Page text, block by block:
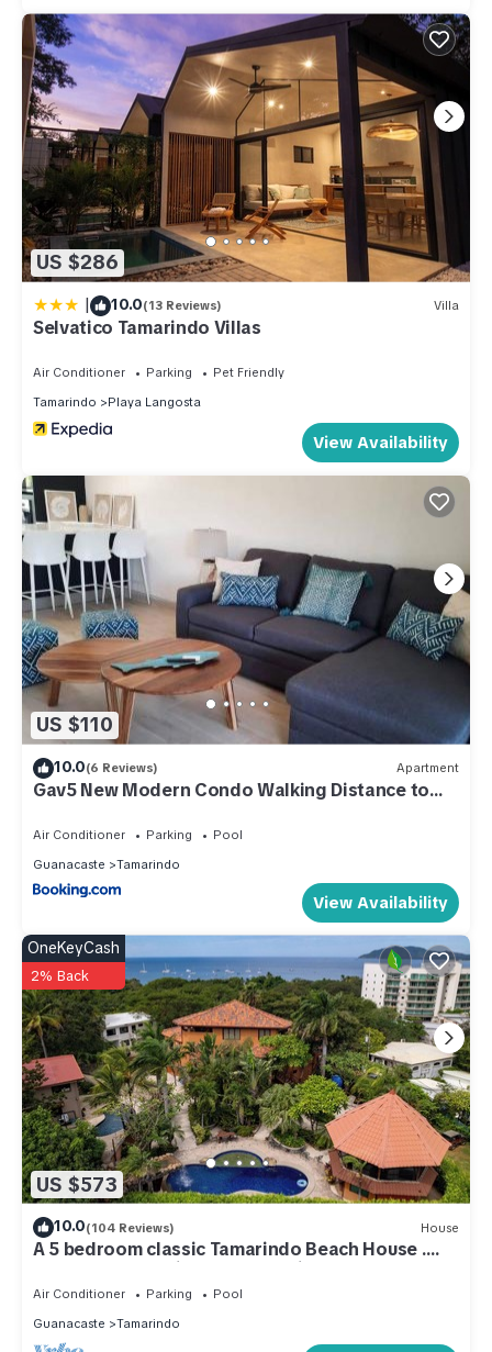
US $286
| 10.0(13 Reviews) Villa
Selvatico Tamarindo Villas
Air Conditioner Parking
Pet Friendly
Tamarindo
Playa Langosta
View Availability
US $110
10.0(6 Reviews) Apartment
Gav5 New Modern Condo Walking Distance to
Air Conditioner Parking
Pool
Guanacaste
Tamarindo
View Availability
US $573
OneKeyCash
2% Back
10.0(104 Reviews) House
A 5 bedroom classic Tamarindo Beach House .
Close to everything yet very private
Air Conditioner Parking
Pool
Guanacaste
Tamarindo